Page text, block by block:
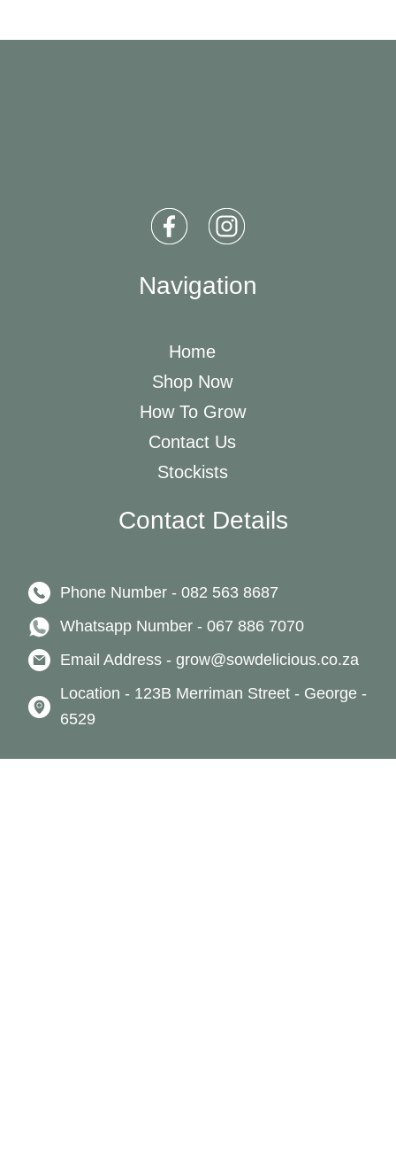
Navigation
Home
Shop Now
How To Grow
Contact Us
Stockists
Contact Details
Phone Number - 082 563 8687
Whatsapp Number - 067 886 7070
Email Address - grow@sowdelicious.co.za
Location - 123B Merriman Street - George -
6529